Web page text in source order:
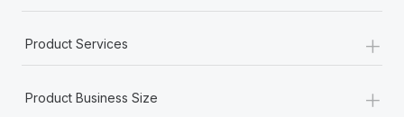
Product Services +
Product Business Size +